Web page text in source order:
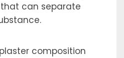
can separate
composition